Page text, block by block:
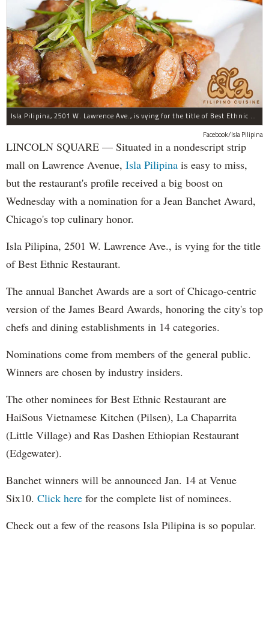
Isla Pilipina, 2501 W. Lawrence Ave., is vying for the title of Best Ethnic Restaurant.
Facebook/Isla Pilipina
LINCOLN SQUARE — Situated in a nondescript strip
mall on Lawrence Avenue, Isla Pilipina is easy to miss,
but the restaurant's profile received a big boost on
Wednesday with a nomination for a Jean Banchet Award,
Chicago's top culinary honor.
Isla Pilipina, 2501 W. Lawrence Ave., is vying for the title
of Best Ethnic Restaurant.
The annual Banchet Awards are a sort of Chicago-centric
version of the James Beard Awards, honoring the city's top
chefs and dining establishments in 14 categories.
Nominations come from members of the general public.
Winners are chosen by industry insiders.
The other nominees for Best Ethnic Restaurant are
HaiSous Vietnamese Kitchen (Pilsen), La Chaparrita
(Little Village) and Ras Dashen Ethiopian Restaurant
(Edgewater).
Banchet winners will be announced Jan. 14 at Venue
Six10. Click here for the complete list of nominees.
Check out a few of the reasons Isla Pilipina is so popular.